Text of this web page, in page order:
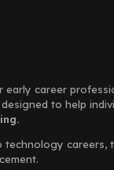
career
to help
careers,